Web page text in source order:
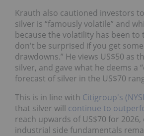
Krauth also cautioned investors
silver is “famously volatile” and
because the volatility has been to
don't be surprised if you get
drawdowns.” He views US$50 as
silver, and gave what he deems a
forecast of silver in the US$70
This is in line with Citigroup's
that silver will continue to
reach upwards of US$70 for 2026,
industrial side fundamentals